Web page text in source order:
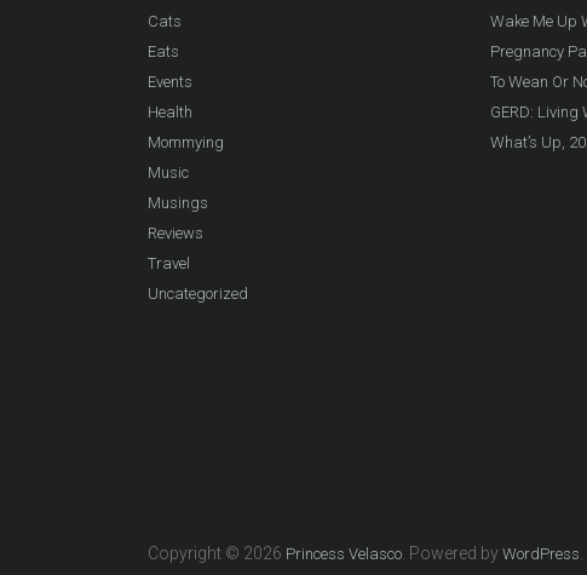
Cats
Eats
Events
Health
Mommying
Music
Musings
Reviews
Travel
Uncategorized
Wake Me Up
Pregnancy
To Wean Or
GERD: Living
What’s Up,
Copyright © 2026 Princess Velasco . Powered by WordPress